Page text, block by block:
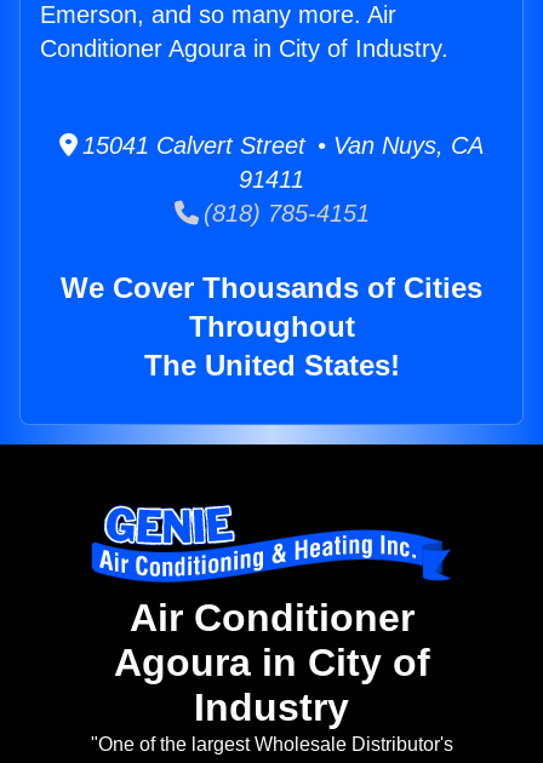
Emerson, and so many more. Air
Conditioner Agoura in City of Industry.
15041 Calvert Street • Van Nuys, CA
91411
(818) 785-4151
We Cover Thousands of Cities
Throughout
The United States!
Air Conditioner
Agoura in City of
Industry
"One of the largest Wholesale Distributor's